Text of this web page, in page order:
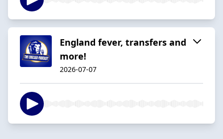
England fever, transfers and
more!
2026-07-07